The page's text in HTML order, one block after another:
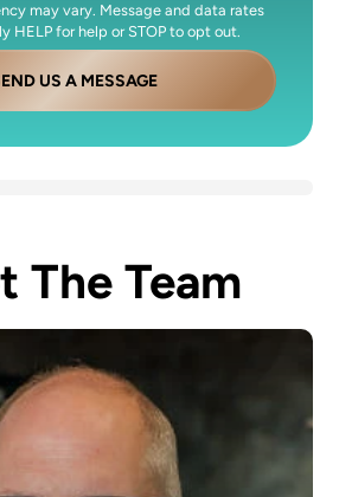
may vary. Message and data rates
HELP for help or STOP to opt out.
US A MESSAGE
The Team